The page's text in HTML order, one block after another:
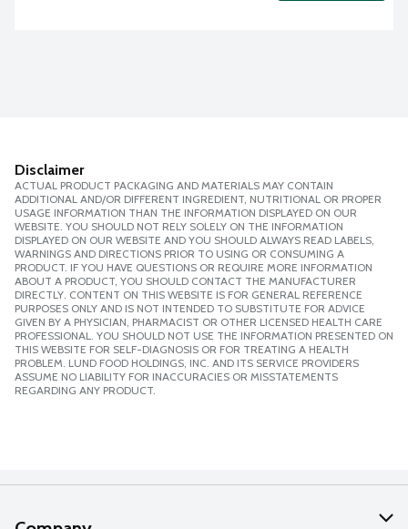
Disclaimer
ACTUAL PRODUCT PACKAGING AND MATERIALS MAY CONTAIN
ADDITIONAL AND/OR DIFFERENT INGREDIENT, NUTRITIONAL OR PROPER
USAGE INFORMATION THAN THE INFORMATION DISPLAYED ON OUR
WEBSITE. YOU SHOULD NOT RELY SOLELY ON THE INFORMATION
DISPLAYED ON OUR WEBSITE AND YOU SHOULD ALWAYS READ LABELS,
WARNINGS AND DIRECTIONS PRIOR TO USING OR CONSUMING A
PRODUCT. IF YOU HAVE QUESTIONS OR REQUIRE MORE INFORMATION
ABOUT A PRODUCT, YOU SHOULD CONTACT THE MANUFACTURER
DIRECTLY. CONTENT ON THIS WEBSITE IS FOR GENERAL REFERENCE
PURPOSES ONLY AND IS NOT INTENDED TO SUBSTITUTE FOR ADVICE
GIVEN BY A PHYSICIAN, PHARMACIST OR OTHER LICENSED HEALTH CARE
PROFESSIONAL. YOU SHOULD NOT USE THE INFORMATION PRESENTED ON
THIS WEBSITE FOR SELF-DIAGNOSIS OR FOR TREATING A HEALTH
PROBLEM. LUND FOOD HOLDINGS, INC. AND ITS SERVICE PROVIDERS
ASSUME NO LIABILITY FOR INACCURACIES OR MISSTATEMENTS
REGARDING ANY PRODUCT.